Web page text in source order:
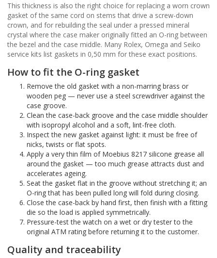
This thickness is also the right choice for replacing a worn crown
gasket of the same cord on stems that drive a screw-down
crown, and for rebuilding the seal under a pressed mineral
crystal where the case maker originally fitted an O-ring between
the bezel and the case middle. Many Rolex, Omega and Seiko
service kits list gaskets in 0,50 mm for these exact positions.
How to fit the O-ring gasket
Remove the old gasket with a non-marring brass or
wooden peg — never use a steel screwdriver against the
case groove.
Clean the case-back groove and the case middle shoulder
with isopropyl alcohol and a soft, lint-free cloth.
Inspect the new gasket against light: it must be free of
nicks, twists or flat spots.
Apply a very thin film of Moebius 8217 silicone grease all
around the gasket — too much grease attracts dust and
accelerates ageing.
Seat the gasket flat in the groove without stretching it; an
O-ring that has been pulled long will fold during closing.
Close the case-back by hand first, then finish with a fitting
die so the load is applied symmetrically.
Pressure-test the watch on a wet or dry tester to the
original ATM rating before returning it to the customer.
Quality and traceability